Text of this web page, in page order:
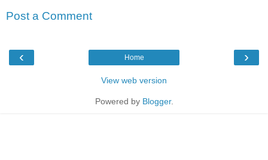
Post a Comment
‹ ›
Home
View web version
Powered by Blogger.